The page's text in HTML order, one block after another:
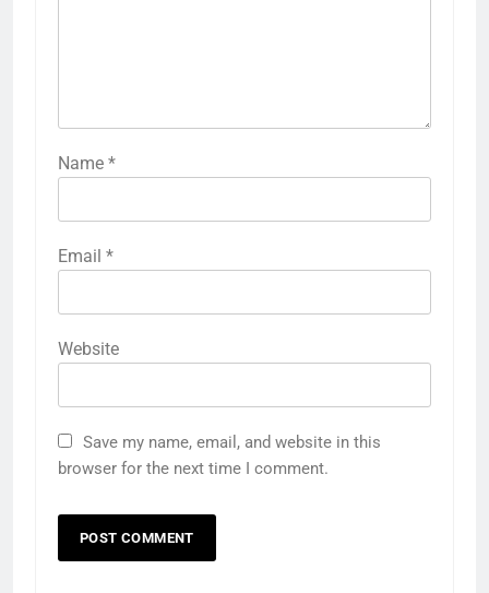
Name *
Email *
Website
Save my name, email, and website in this
browser for the next time I comment.